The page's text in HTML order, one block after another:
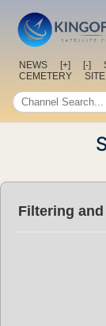
NEWS [+] [-]
CEMETERY
Filtering